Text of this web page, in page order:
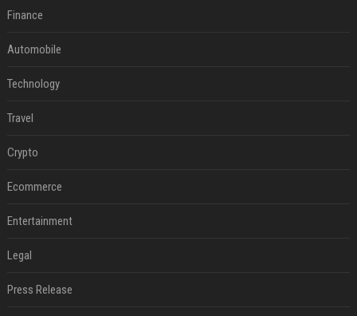
Finance
Automobile
Technology
Travel
Crypto
Ecommerce
Entertainment
Legal
Press Release